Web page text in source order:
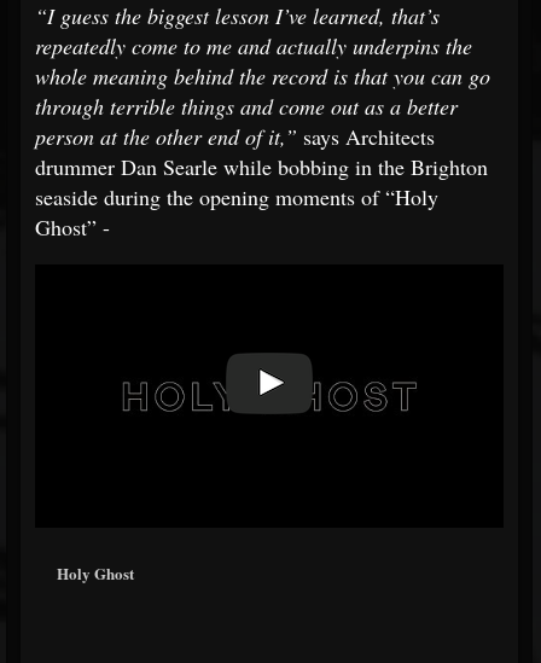
“I guess the biggest lesson I’ve learned, that’s
repeatedly come to me and actually underpins the
whole meaning behind the record is that you can go
through terrible things and come out as a better
person at the other end of it,” says Architects
drummer Dan Searle while bobbing in the Brighton
seaside during the opening moments of “Holy
Ghost” -
Holy Ghost